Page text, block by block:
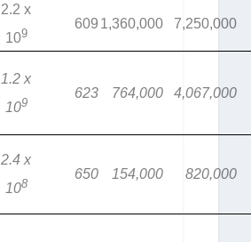
2.2 x
109
609 1,360,000 7,250,000
1.2 x
109
623 764,000 4,067,000
2.4 x
108
650 154,000 820,000